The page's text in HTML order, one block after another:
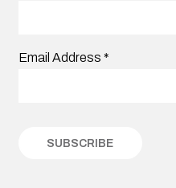
Email Address *